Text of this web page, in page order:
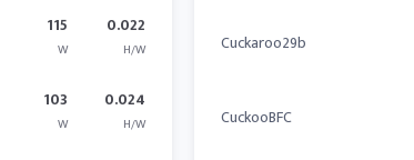
115
W
0.022
H/W
103
W
0.024
H/W
Cuckaroo29b
CuckooBFC